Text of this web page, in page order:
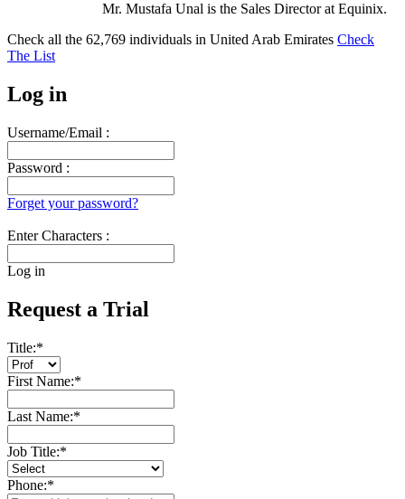
Mr. Mustafa Unal is the Sales Director at Equinix.
Check all the 62,769 individuals in United Arab Emirates Check
The List
Log in
Username/Email :
Password :
Forget your password?
Enter Characters :
Log in
Request a Trial
Title:*
First Name:*
Last Name:*
Job Title:*
Phone:*